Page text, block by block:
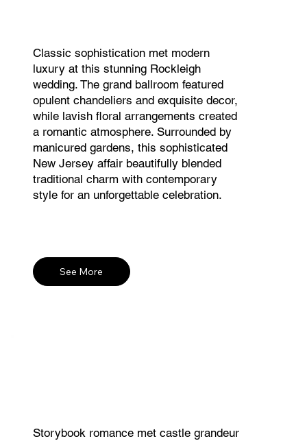
Classic sophistication met modern
luxury at this stunning Rockleigh
wedding. The grand ballroom featured
opulent chandeliers and exquisite decor,
while lavish floral arrangements created
a romantic atmosphere. Surrounded by
manicured gardens, this sophisticated
New Jersey affair beautifully blended
traditional charm with contemporary
style for an unforgettable celebration.
See More
Storybook romance met castle grandeur